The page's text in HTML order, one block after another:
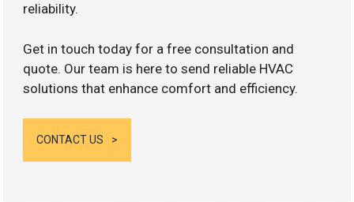
reliability.
Get in touch today for a free consultation and
quote. Our team is here to send reliable HVAC
solutions that enhance comfort and efficiency.
CONTACT US